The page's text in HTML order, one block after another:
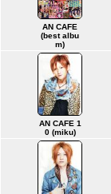
AN CAFE
(best albu
m)
AN CAFE 1
0 (miku)